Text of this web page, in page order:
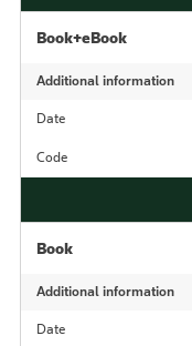
Book+eBook
Additional information
Date
Code
Book
Additional information
Date